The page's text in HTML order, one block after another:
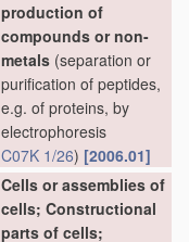
production of
compounds or non-
metals (separation or
purification of peptides,
e.g. of proteins, by
electrophoresis
C07K 1/26) [2006.01]
Cells or assemblies of
cells; Constructional
parts of cells;